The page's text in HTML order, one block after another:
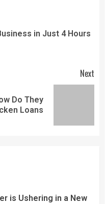
in Just 4 Hours
Next
Do They
Loans
is Ushering in a New